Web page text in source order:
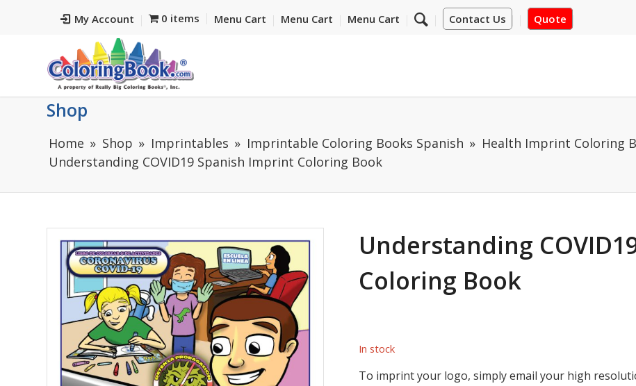
My Account Contact Us Quote
0 items Menu Cart Menu Cart Menu Cart
Shop
Home Shop Imprintables Imprintable Coloring Books Spanish
Health Imprint Coloring
Understanding COVID19 Spanish Imprint Coloring Book
Understanding
Coloring Book
In stock
To imprint your logo, simply email your high